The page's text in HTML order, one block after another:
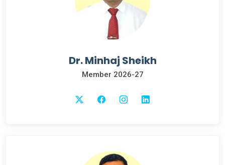
Dr. Minhaj Sheikh
Member 2026-27